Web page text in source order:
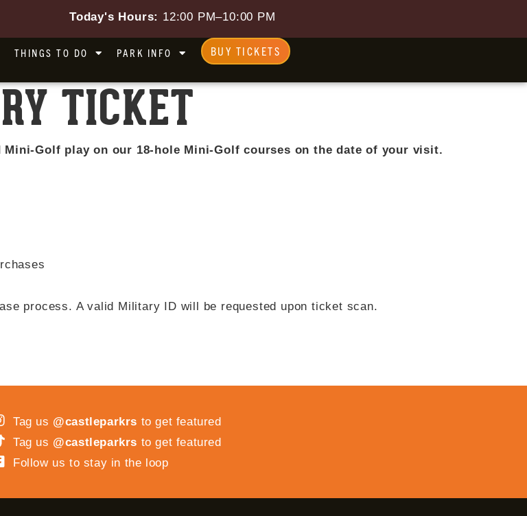
Today's Hours: 12:00 PM–10:00 PM
THINGS TO DO PARK INFO BUY TICKETS
TICKET
Golf play on our 18-hole Mini-Golf courses on the date of your visit.
process. A valid Military ID will be requested upon ticket scan.
Tag us @castleparkrs to get featured
Tag us @castleparkrs to get featured
Follow us to stay in the loop